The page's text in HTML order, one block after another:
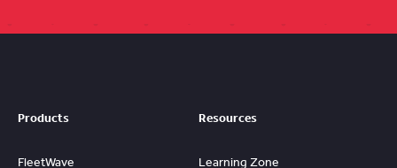
Products
FleetWave
Resources
Learning Zone